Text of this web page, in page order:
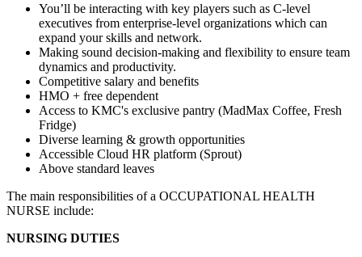
You’ll be interacting with key players such as C-level
executives from enterprise-level organizations which can
expand your skills and network.
Making sound decision-making and flexibility to ensure team
dynamics and productivity.
Competitive salary and benefits
HMO + free dependent
Access to KMC's exclusive pantry (MadMax Coffee, Fresh
Fridge)
Diverse learning & growth opportunities
Accessible Cloud HR platform (Sprout)
Above standard leaves
The main responsibilities of a OCCUPATIONAL HEALTH
NURSE include:
NURSING DUTIES